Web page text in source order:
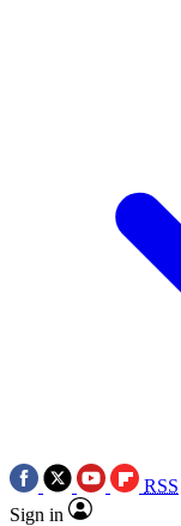
RSS
Sign in